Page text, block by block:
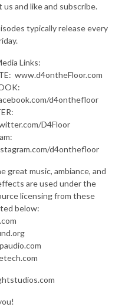
us and like and subscribe.
typically release every
Links:
www.d4ontheFloor.com
d4onthefloor
D4Floor
d4onthefloor
great music, ambiance, and
are used under the
licensing from these
below: